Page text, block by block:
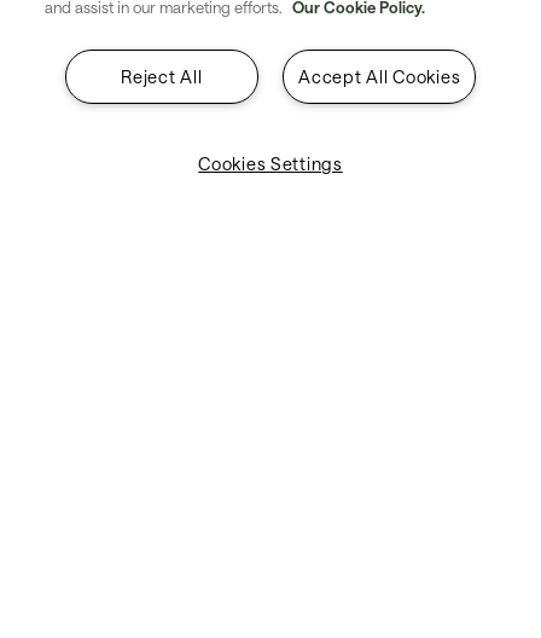
and assist in our marketing efforts. Our Cookie Policy.
Accept All Cookies
Reject All
Cookies Settings